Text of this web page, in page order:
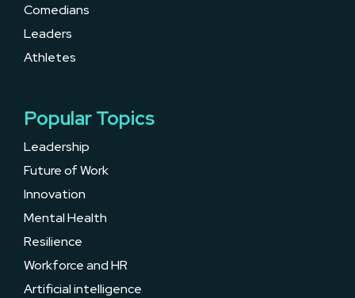
Comedians
Leaders
Athletes
Popular Topics
Leadership
Future of Work
Innovation
Mental Health
Resilience
Workforce and HR
Artificial intelligence